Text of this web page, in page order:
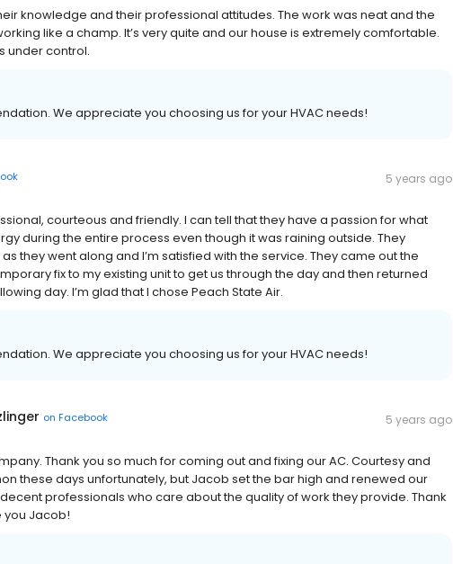
knowledge and their professional attitudes. The work was neat and the
like a champ. It’s very quite and our house is extremely comfortable.
under control.
We appreciate you choosing us for your HVAC needs!
5 years ago
courteous and friendly. I can tell that they have a passion for what
during the entire process even though it was raining outside. They
they went along and I’m satisfied with the service. They came out the
fix to my existing unit to get us through the day and then returned
day. I’m glad that I chose Peach State Air.
We appreciate you choosing us for your HVAC needs!
on Facebook
5 years ago
Thank you so much for coming out and fixing our AC. Courtesy and
these days unfortunately, but Jacob set the bar high and renewed our
professionals who care about the quality of work they provide. Thank
you Jacob!